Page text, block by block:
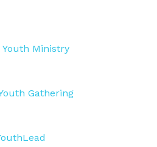
Youth Ministry
Gathering